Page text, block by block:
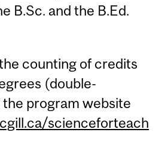
B.Sc. and the B.Ed.
counting of credits
(double-
program website
scienceforteach